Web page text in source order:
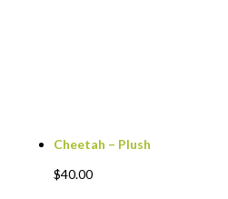
Cheetah – Plush
$40.00